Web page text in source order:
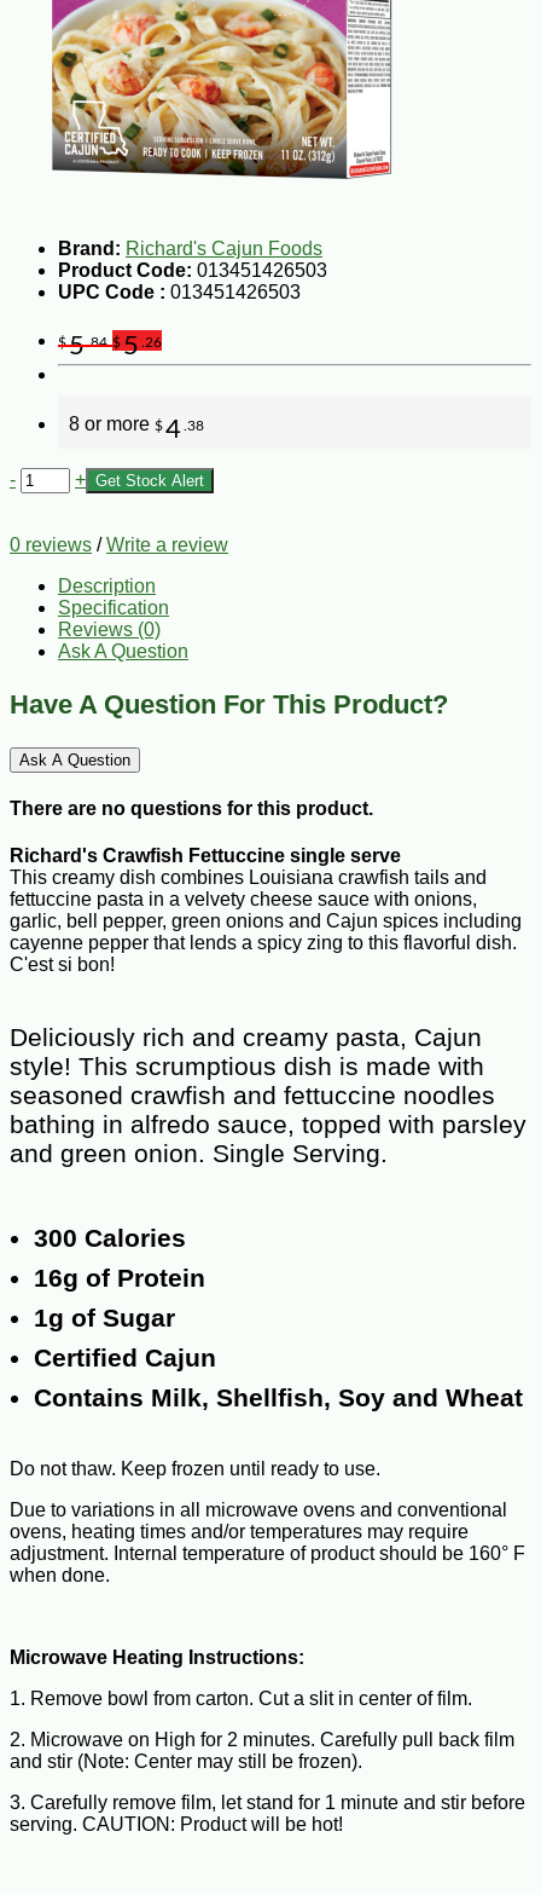
Brand: Richard's Cajun Foods
Product Code: 013451426503
UPC Code : 013451426503
$5.84 $5 .26
8 or more $4 .38
- + Get Stock Alert
0 reviews /Write a review
Description
Specification
Reviews (0)
Ask A Question
Have A Question For This Product?
Ask A Question
There are no questions for this product.
Richard's Crawfish Fettuccine single serve
This creamy dish combines Louisiana crawfish tails and
fettuccine pasta in a velvety cheese sauce with onions,
garlic, bell pepper, green onions and Cajun spices including
cayenne pepper that lends a spicy zing to this flavorful dish.
C'est si bon!
Deliciously rich and creamy pasta, Cajun
style! This scrumptious dish is made with
seasoned crawfish and fettuccine noodles
bathing in alfredo sauce, topped with parsley
and green onion. Single Serving.
300 Calories
16g of Protein
1g of Sugar
Certified Cajun
Contains Milk, Shellfish, Soy and Wheat
Do not thaw. Keep frozen until ready to use.
Due to variations in all microwave ovens and conventional
ovens, heating times and/or temperatures may require
adjustment. Internal temperature of product should be 160° F
when done.
Microwave Heating Instructions:
1. Remove bowl from carton. Cut a slit in center of film.
2. Microwave on High for 2 minutes. Carefully pull back film
and stir (Note: Center may still be frozen).
3. Carefully remove film, let stand for 1 minute and stir before
serving. CAUTION: Product will be hot!